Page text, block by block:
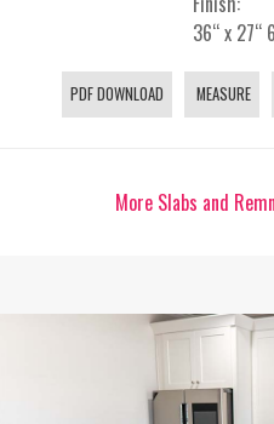
36“ x 27“
PDF DOWNLOAD MEASURE
More Slabs and